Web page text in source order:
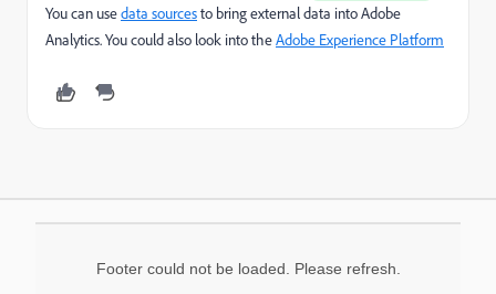
You can usedata sourcesto bring external data into Adobe
Analytics. You could also look into theAdobe Experience Platform
Footer could not be loaded. Please refresh.